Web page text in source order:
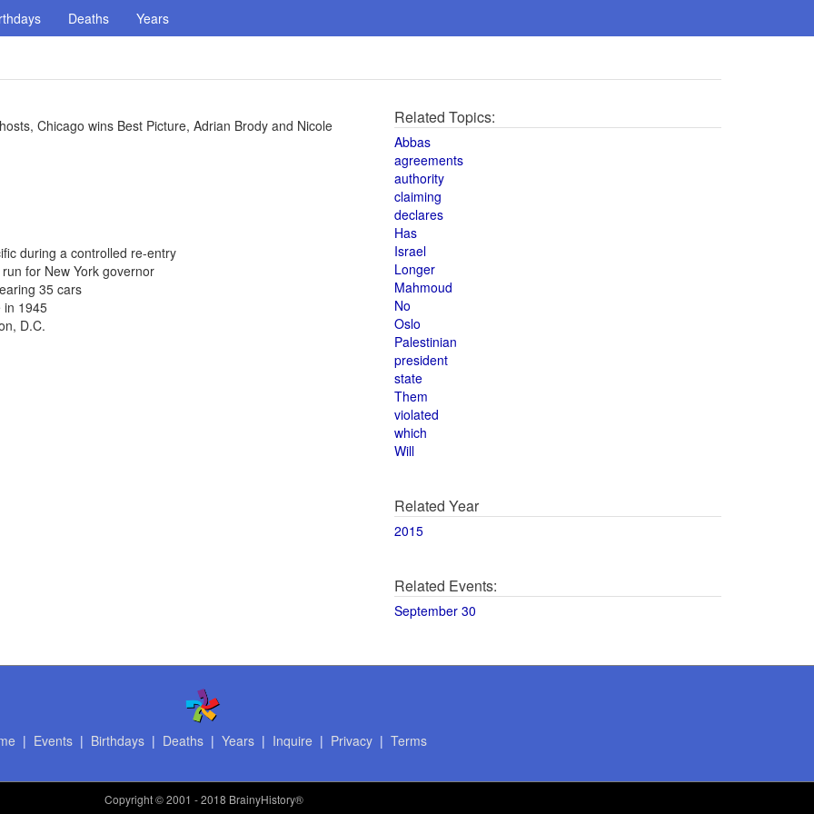
Deaths Years
Chicago wins Best Picture, Adrian Brody and Nicole
during a controlled re-entry
for New York governor
35 cars
in 1945
D.C.
Related Topics:
Abbas
agreements
authority
claiming
declares
Has
Israel
Longer
Mahmoud
No
Oslo
Palestinian
president
state
Them
violated
which
Will
Related Year
2015
Related Events:
September 30
| Events| Birthdays| Deaths| Years| Inquire | Privacy| Terms
Copyright© 2001 - 2018 BrainyHistory®